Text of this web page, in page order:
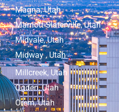
Magna, Utah
Marriott-Slaterville, Utah
Midvale, Utah
Midway , Utah
Millcreek, Utah
Ogden, Utah
Orem, Utah